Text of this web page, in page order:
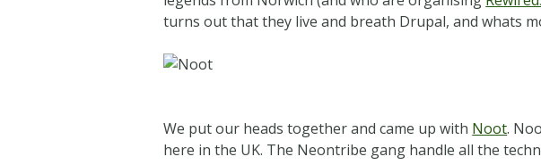
turns out that they live and breath Drupal, and whats
We put our heads together and came up with Noot.
here in the UK. The Neontribe gang handle all the